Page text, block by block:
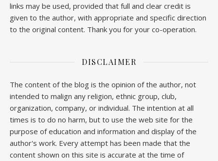
links may be used, provided that full and clear credit is
given to the author, with appropriate and specific direction
to the original content. Thank you for your co-operation.
DISCLAIMER
The content of the blog is the opinion of the author, not
intended to malign any religion, ethnic group, club,
organization, company, or individual. The intention at all
times is to do no harm, but to use the web site for the
purpose of education and information and display of the
author's work. Every attempt has been made that the
content shown on this site is accurate at the time of